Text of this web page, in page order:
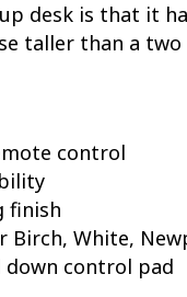
desk is that it
taller than a two
control
finish
Birch, White,
down control pad